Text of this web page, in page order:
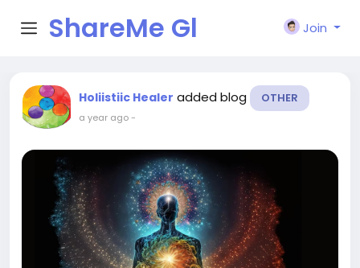
ShareMe Gl
obal
Join
Holiistiic Healer added blog OTHER
a year ago-